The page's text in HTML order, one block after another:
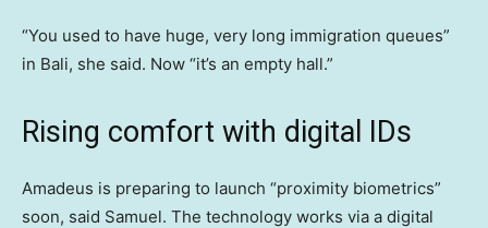
“You used to have huge, very long immigration queues”
in Bali, she said. Now “it’s an empty hall.”
Rising comfort with digital IDs
Amadeus is preparing to launch “proximity biometrics”
soon, said Samuel. The technology works via a digital